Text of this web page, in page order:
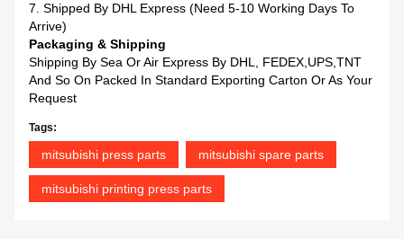
7. Shipped By DHL Express (Need 5-10 Working Days To
Arrive)
Packaging & Shipping
Shipping By Sea Or Air Express By DHL, FEDEX,UPS,TNT
And So On Packed In Standard Exporting Carton Or As Your
Request
Tags:
mitsubishi press parts mitsubishi spare parts
mitsubishi printing press parts